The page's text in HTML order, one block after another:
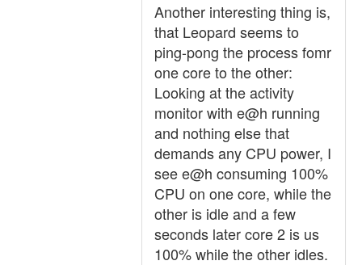
Another interesting thing is,
that Leopard seems to
ping-pong the process fomr
one core to the other:
Looking at the activity
monitor with e@h running
and nothing else that
demands any CPU power, I
see e@h consuming 100%
CPU on one core, while the
other is idle and a few
seconds later core 2 is us
100% while the other idles.